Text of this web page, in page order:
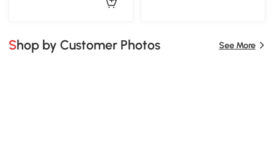
Shop by Customer Photos See More